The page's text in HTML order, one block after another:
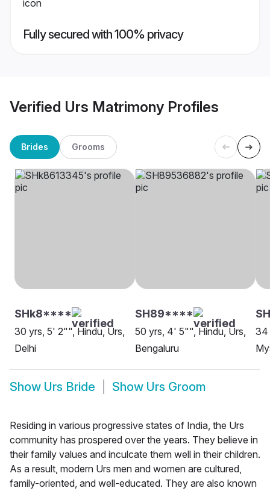
Fully secured with 100% privacy
Verified Urs Matrimony Profiles
Brides Grooms
SHk8****
30 yrs, 5' 2"", Hindu, Urs,
Delhi
SH89****
50 yrs, 4' 5"", Hindu, Urs,
Bengaluru
34
Show Urs Bride Show Urs Groom
Residing in various progressive states of India, the Urs
community has prospered over the years. They believe in
their family values and inculcate them well in their children.
As a result, modern Urs men and women are cultured,
family-oriented, and well-educated. They are also known